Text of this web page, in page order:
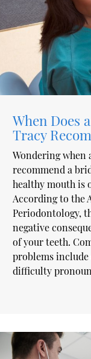
When Does
Tracy
Wondering when
recommend a
healthy mouth is
According to the
Periodontology,
negative
of your teeth.
problems
difficulty